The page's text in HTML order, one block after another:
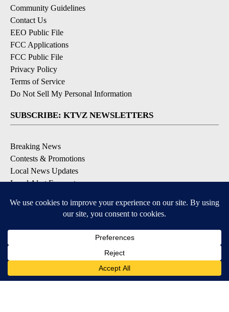
Community Guidelines
Contact Us
EEO Public File
FCC Applications
FCC Public File
Privacy Policy
Terms of Service
Do Not Sell My Personal Information
SUBSCRIBE: KTVZ NEWSLETTERS
Breaking News
Contests & Promotions
Local News Updates
Local Alert Forecast
DOWNLOAD: KTVZ APPS